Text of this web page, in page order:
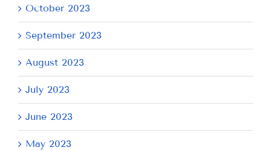
October 2023
September 2023
August 2023
July 2023
June 2023
May 2023